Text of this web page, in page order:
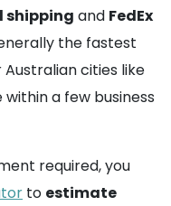
shipping and FedEx
the fastest
cities like
a few business
required, you
to estimate